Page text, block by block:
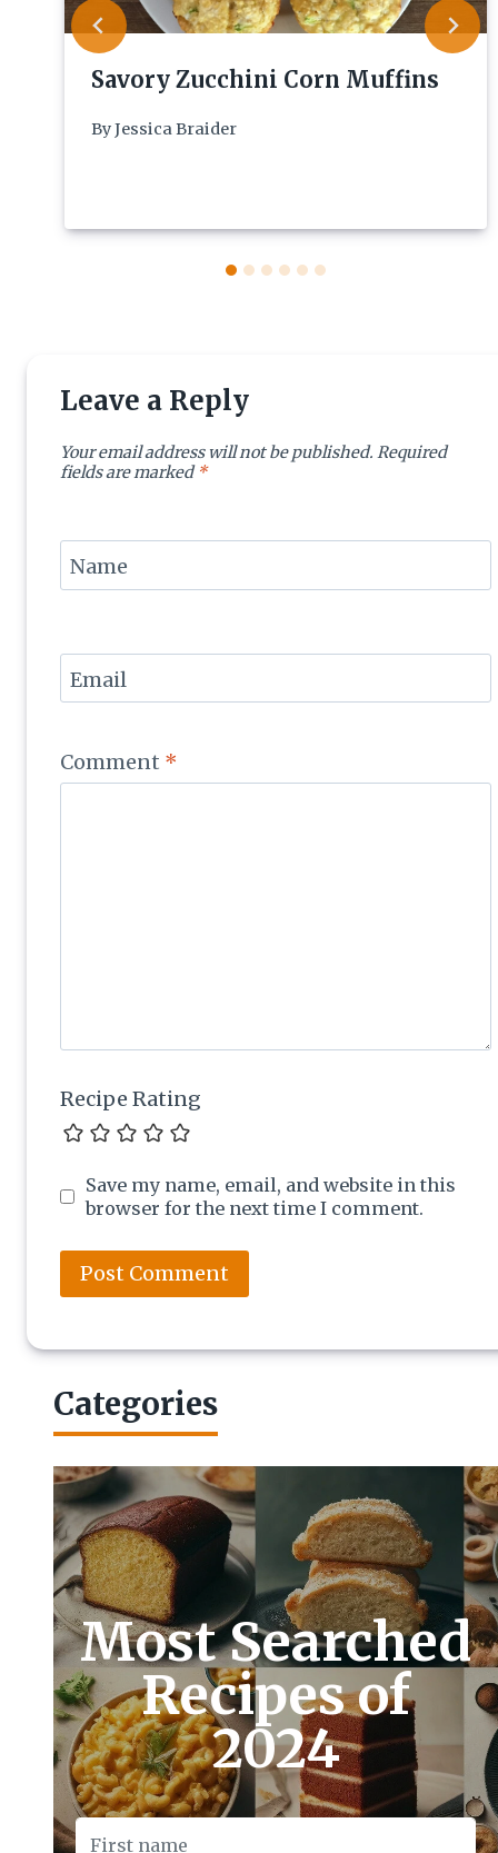
Savory Zucchini Corn Muffins
ByJessica Braider
Leave a Reply
Your email address will not be published. Required
fields are marked *
Recipe Rating
Comment *
Name
Email
Save my name, email, and website in this
browser for the next time I comment.
Categories
Most Searched
Recipes of
2024